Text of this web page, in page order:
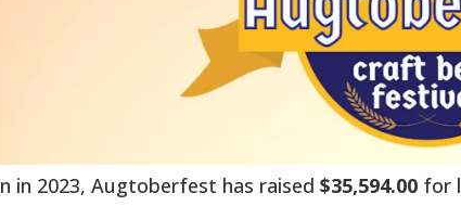
in 2023, Augtoberfest has raised$35,594.00 for